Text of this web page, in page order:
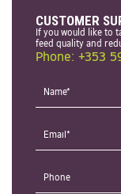
CUSTOMER
If you would like to
feed quality and
Phone: +353